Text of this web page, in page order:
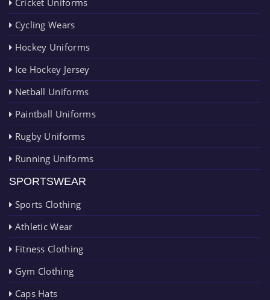
Cycling Wears
Hockey Uniforms
Ice Hockey Jersey
Netball Uniforms
Paintball Uniforms
Rugby Uniforms
Running Uniforms
SPORTSWEAR
Sports Clothing
Athletic Wear
Fitness Clothing
Gym Clothing
Caps Hats